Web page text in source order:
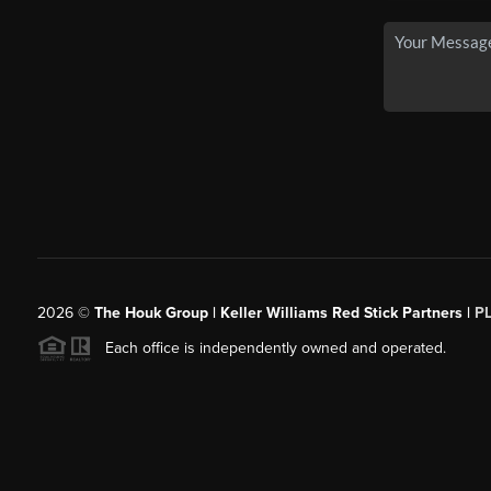
2026© The Houk Group | Keller Williams Red Stick Partners |
Each office is independently owned and operated.